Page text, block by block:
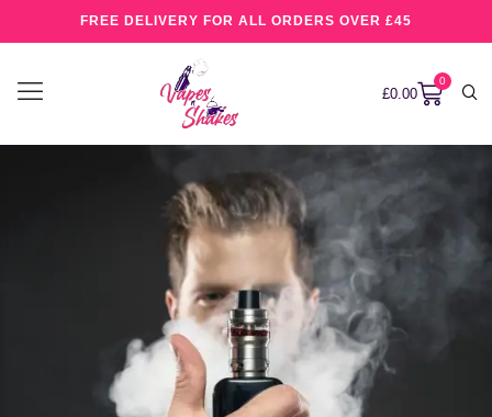
FREE DELIVERY FOR ALL ORDERS OVER £45
£0.00
0